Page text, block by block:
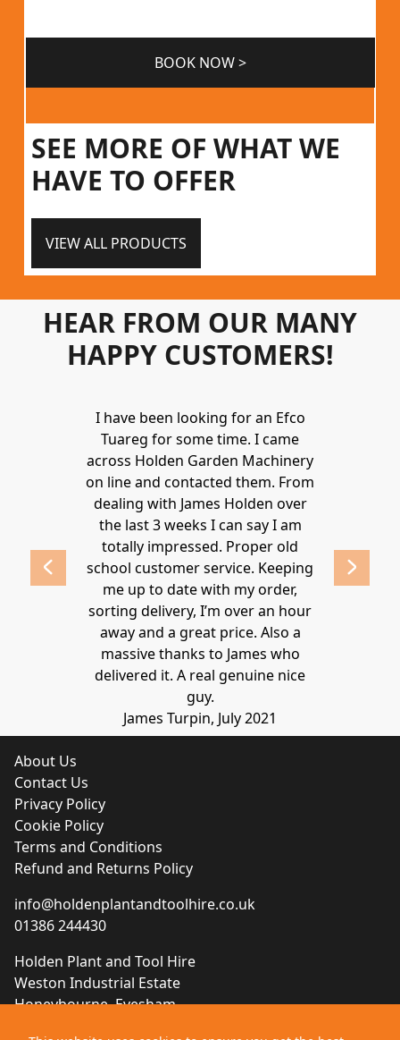
BOOK NOW >
SEE MORE OF WHAT WE
HAVE TO OFFER
VIEW ALL PRODUCTS
HEAR FROM OUR MANY
HAPPY CUSTOMERS!
I have been looking for an Efco
Tuareg for some time. I came
across Holden Garden Machinery
on line and contacted them. From
dealing with James Holden over
the last 3 weeks I can say I am
totally impressed. Proper old
school customer service. Keeping
me up to date with my order,
sorting delivery, I’m over an hour
away and a great price. Also a
massive thanks to James who
delivered it. A real genuine nice
guy.
James Turpin, July 2021
around
Thanks
About Us
Contact Us
Privacy Policy
Cookie Policy
Terms and Conditions
Refund and Returns Policy
info@holdenplantandtoolhire.co.uk
01386 244430
Holden Plant and Tool Hire
Weston Industrial Estate
Honeybourne, Evesham